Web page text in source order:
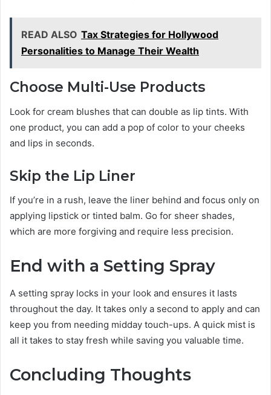
READ ALSO Tax Strategies for Hollywood
Personalities to Manage Their Wealth
Choose Multi-Use Products
Look for cream blushes that can double as lip tints. With
one product, you can add a pop of color to your cheeks
and lips in seconds.
Skip the Lip Liner
If you’re in a rush, leave the liner behind and focus only on
applying lipstick or tinted balm. Go for sheer shades,
which are more forgiving and require less precision.
End with a Setting Spray
A setting spray locks in your look and ensures it lasts
throughout the day. It takes only a second to apply and can
keep you from needing midday touch-ups. A quick mist is
all it takes to stay fresh while saving you valuable time.
Concluding Thoughts